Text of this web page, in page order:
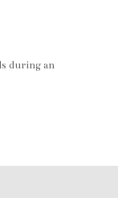
during an